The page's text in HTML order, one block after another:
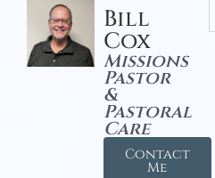
Bill
Cox
Missions
Pastor
&
Pastoral
Care
Contact
Me